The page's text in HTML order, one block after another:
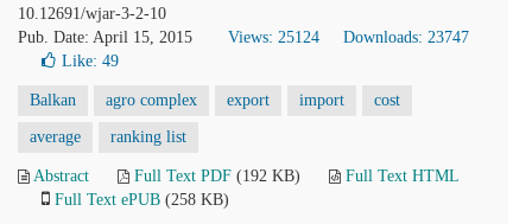
10.12691/wjar-3-2-10
Pub. Date: April 15, 2015
Views: 25124
Downloads: 23747
Like: 49
Balkan agro complex export import cost
average ranking list
Abstract Full Text PDF (192 KB)
Full Text HTML
Full Text ePUB (258 KB)